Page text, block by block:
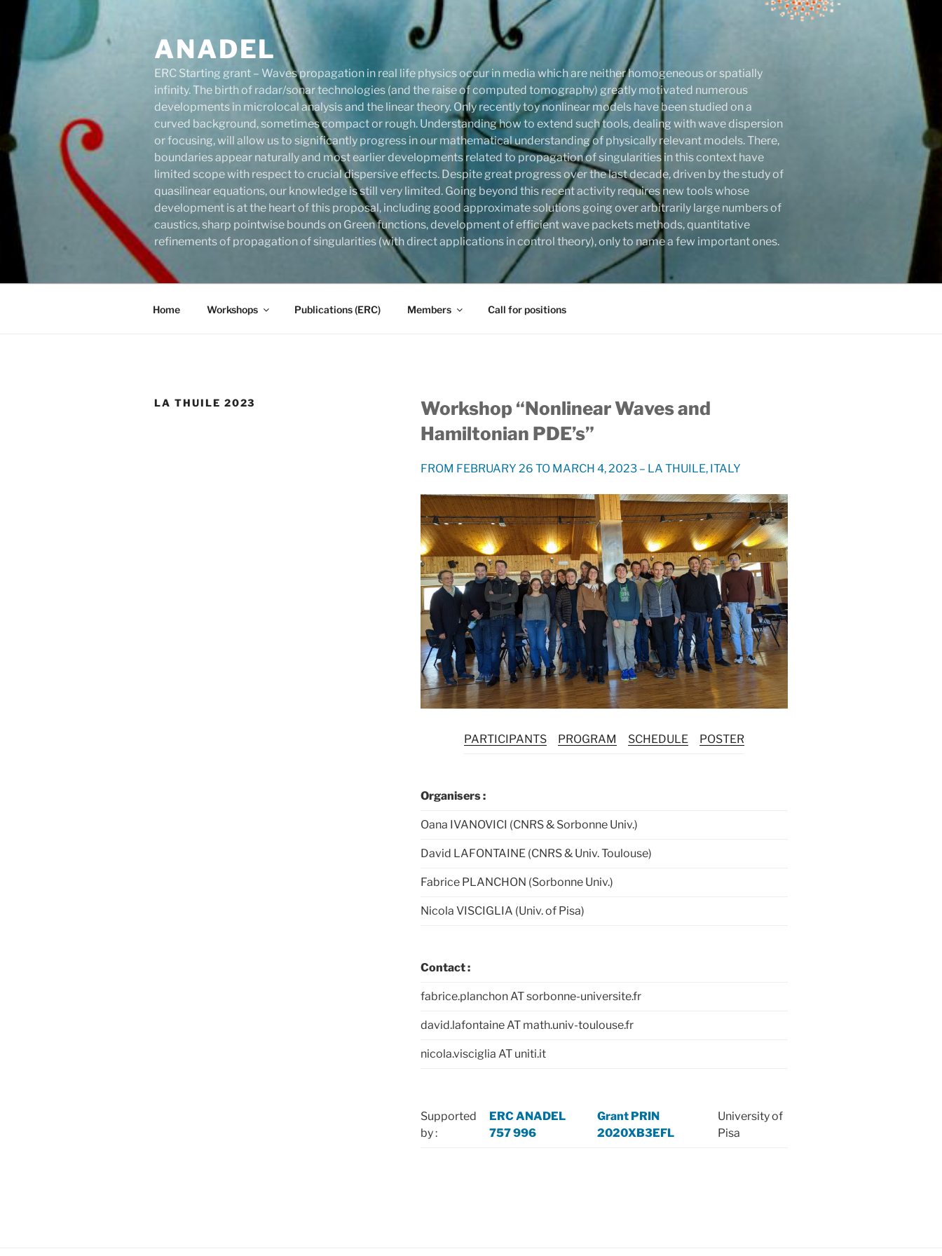
content
ANADEL
ERC Starting grant – Waves propagation in real life physics occur in media which are neither homogeneous or spatially
infinity. The birth of radar/sonar technologies (and the raise of computed tomography) greatly motivated numerous
developments in microlocal analysis and the linear theory. Only recently toy nonlinear models have been studied on a
curved background, sometimes compact or rough. Understanding how to extend such tools, dealing with wave dispersion
or focusing, will allow us to significantly progress in our mathematical understanding of physically relevant models. There,
boundaries appear naturally and most earlier developments related to propagation of singularities in this context have
limited scope with respect to crucial dispersive effects. Despite great progress over the last decade, driven by the study of
quasilinear equations, our knowledge is still very limited. Going beyond this recent activity requires new tools whose
development is at the heart of this proposal, including good approximate solutions going over arbitrarily large numbers of
caustics, sharp pointwise bounds on Green functions, development of efficient wave packets methods, quantitative
refinements of propagation of singularities (with direct applications in control theory), only to name a few important ones.
Home Workshops Publications (ERC) Members Call for positions
LA THUILE 2023
Workshop “Nonlinear Waves and
Hamiltonian PDE’s”
FROM FEBRUARY 26 TO MARCH 4, 2023 – LA THUILE, ITALY
PARTICIPANTS PROGRAM SCHEDULE POSTER
Organisers :
Oana IVANOVICI (CNRS & Sorbonne Univ.)
David LAFONTAINE (CNRS & Univ. Toulouse)
Fabrice PLANCHON (Sorbonne Univ.)
Nicola VISCIGLIA (Univ. of Pisa)
Contact :
fabrice.planchon AT sorbonne-universite.fr
david.lafontaine AT math.univ-toulouse.fr
nicola.visciglia AT uniti.it
Supported
by :
ERC ANADEL
757 996
Grant PRIN
2020XB3EFL
University of
Pisa